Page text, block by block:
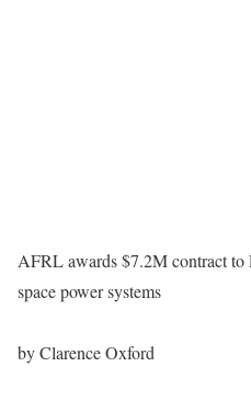
AFRL awards $7.2M contract to
space power systems
by Clarence Oxford